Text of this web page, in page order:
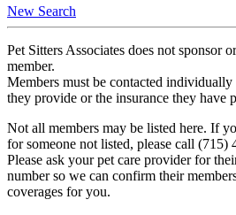
New Search
Pet Sitters Associates does not sponsor
member.
Members must be contacted
they provide or the insurance they have
Not all members may be listed here. If
for someone not listed, please call (715)
Please ask your pet care provider for
number so we can confirm their
coverages for you.